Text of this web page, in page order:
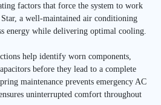
factors that force the system to work
a well-maintained air conditioning
energy while delivering optimal cooling.
help identify worn components,
before they lead to a complete
maintenance prevents emergency AC
uninterrupted comfort throughout